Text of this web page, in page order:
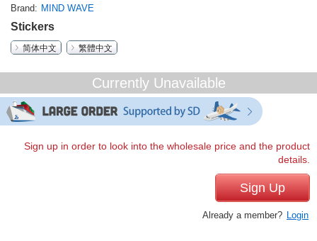
Brand MIND WAVE
Stickers
简体中文
繁體中文
Currently Unavailable
Sign up in order to look into the wholesale price and the product
details.
Sign Up
Already a member? Login